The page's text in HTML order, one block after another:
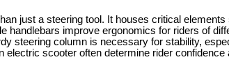
just a steering tool. It houses critical
handlebars improve ergonomics for riders of
steering column is necessary for stability,
electric scooter often determine rider confidence